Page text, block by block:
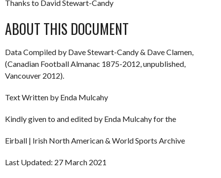
Thanks to David Stewart-Candy
ABOUT THIS DOCUMENT
Data Compiled by Dave Stewart-Candy & Dave Clamen,
(Canadian Football Almanac 1875-2012, unpublished,
Vancouver 2012).
Text Written by Enda Mulcahy
Kindly given to and edited by Enda Mulcahy for the
Eirball | Irish North American & World Sports Archive
Last Updated: 27 March 2021